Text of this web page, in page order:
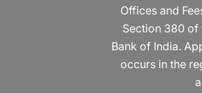
Offices and
Section 380 of
Bank of India.
occurs in the